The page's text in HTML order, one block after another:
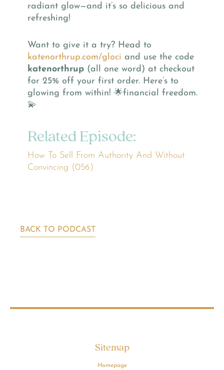
radiant glow—and it’s so delicious and
refreshing!
Want to give it a try? Head to
katenorthrup.com/gloci and use the code
katenorthrup (all one word) at checkout
for 25% off your first order. Here’s to
glowing from within! 🌟financial freedom.
💫
Related Episode:
How To Sell From Authority And Without
Convincing (056)
BACK TO PODCAST
Sitemap
Homepage